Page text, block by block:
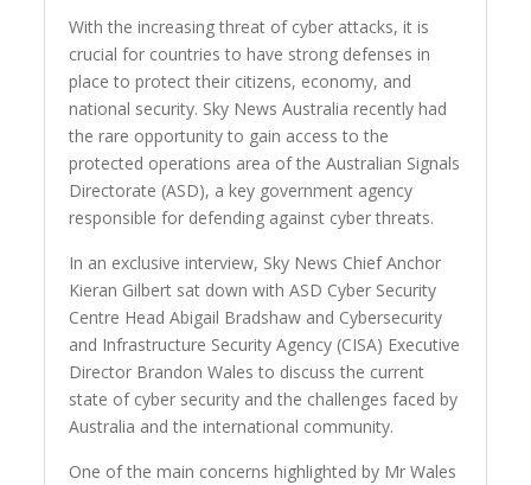
With the increasing threat of cyber attacks, it is
crucial for countries to have strong defenses in
place to protect their citizens, economy, and
national security. Sky News Australia recently had
the rare opportunity to gain access to the
protected operations area of the Australian Signals
Directorate (ASD), a key government agency
responsible for defending against cyber threats.
In an exclusive interview, Sky News Chief Anchor
Kieran Gilbert sat down with ASD Cyber Security
Centre Head Abigail Bradshaw and Cybersecurity
and Infrastructure Security Agency (CISA) Executive
Director Brandon Wales to discuss the current
state of cyber security and the challenges faced by
Australia and the international community.
One of the main concerns highlighted by Mr Wales